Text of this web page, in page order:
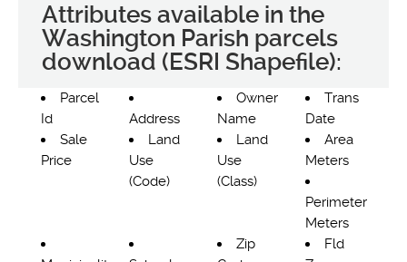
Attributes available in the
Washington Parish parcels
download (ESRI Shapefile):
Parcel
Id
Address
Owner
Name
Trans
Date
Sale
Price
Land
Use
(Code)
Land
Use
(Class)
Area
Meters
Perimeter
Meters
Zip
Fld